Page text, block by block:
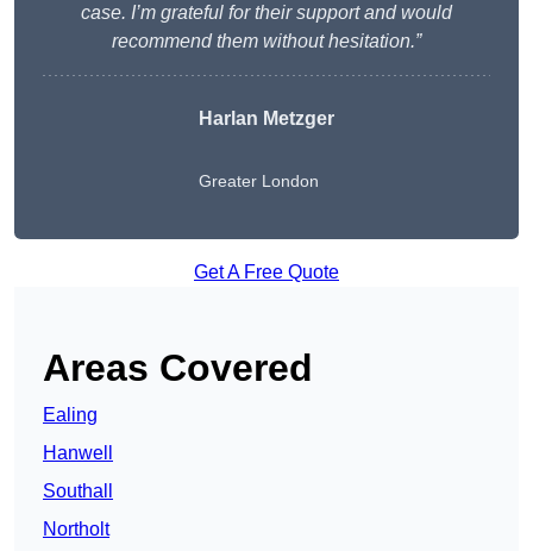
case. I’m grateful for their support and would
recommend them without hesitation.”
Harlan Metzger
Greater London
Get A Free Quote
Areas Covered
Ealing
Hanwell
Southall
Northolt